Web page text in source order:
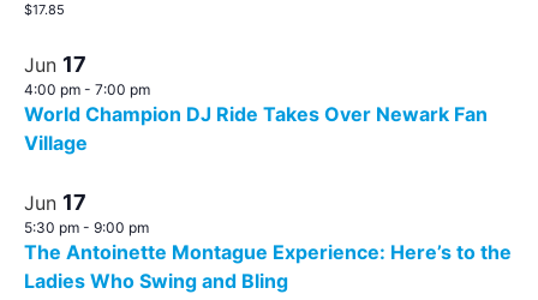
$17.85
Jun 17
4:00 pm - 7:00 pm
World Champion DJ Ride Takes Over Newark Fan
Village
Jun 17
5:30 pm - 9:00 pm
The Antoinette Montague Experience: Here’s to the
Ladies Who Swing and Bling